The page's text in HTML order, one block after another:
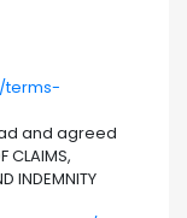
terms-
and agreed
CLAIMS,
INDEMNITY